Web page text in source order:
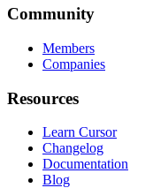
Community
Members
Companies
Resources
Learn Cursor
Changelog
Documentation
Blog